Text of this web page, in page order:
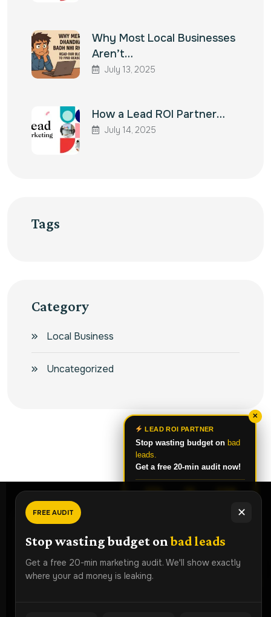
Why Most Local Businesses
Aren’t…
July 13, 2025
How a Lead ROI Partner…
July 14, 2025
Tags
Category
Local Business
Uncategorized
FREE AUDIT ✕
Stop wasting budget onbad leads
Get a free 20-min marketing audit. We'll show exactly
where your ad money is leaking.
Ready To Grow Faster?
Book a free strategy audit and discover how Lead ROI
Partner can generate more qualified leads for your
✕
LEAD ROI PARTNER
Stop wasting budget on bad
leads.
Get a free 20-min audit now!
37% 3X 4.8★
Chat on WhatsApp